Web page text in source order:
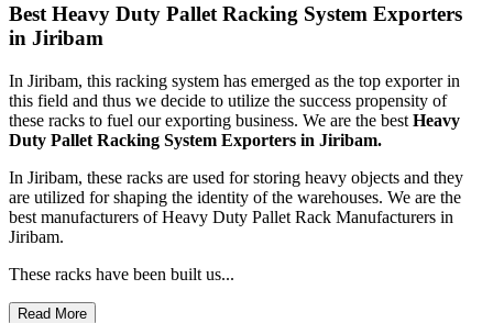
Best Heavy Duty Pallet Racking System Exporters
in Jiribam
In Jiribam, this racking system has emerged as the top exporter in
this field and thus we decide to utilize the success propensity of
these racks to fuel our exporting business. We are the best Heavy
Duty Pallet Racking System Exporters in Jiribam.
In Jiribam, these racks are used for storing heavy objects and they
are utilized for shaping the identity of the warehouses. We are the
best manufacturers of Heavy Duty Pallet Rack Manufacturers in
Jiribam.
These racks have been built us...
Read More